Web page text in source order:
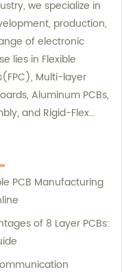
we specialize in
production,
of electronic
lies in Flexible
Multi-layer
Aluminum PCBs,
and Rigid-Flex
sales and
ensure customer
PCB Manufacturing
of 8 Layer PCBs: